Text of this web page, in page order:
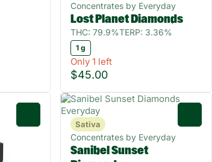
Concentrates by Everyday
Lost Planet Diamonds
THC: 79.9%TERP: 3.36%
1 g
Only 1 left
$45.00
Sativa
Concentrates by Everyday
Sanibel Sunset